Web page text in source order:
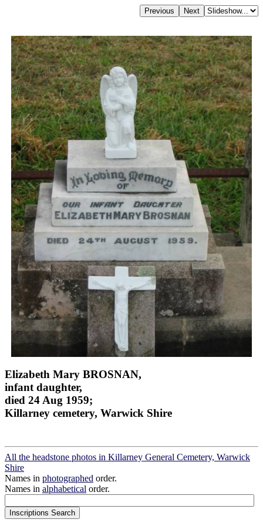
Elizabeth Mary BROSNAN,
infant daughter,
died 24 Aug 1959;
Killarney cemetery, Warwick Shire
All the headstone photos in Killarney General Cemetery, Warwick
Shire
Names in photographed order.
Names in alphabetical order.